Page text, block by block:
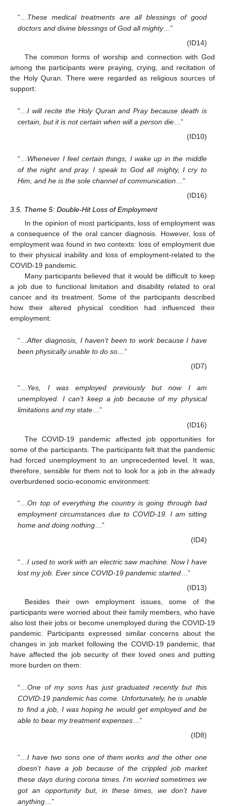
“… These medical treatments are all blessings of good
doctors and divine blessings of God all mighty…”
(ID14)
The common forms of worship and connection with God
among the participants were praying, crying, and recitation of
the Holy Quran. There were regarded as religious sources of
support:
“…I will recite the Holy Quran and Pray because death is
certain, but it is not certain when will a person die …”
(ID10)
“… Whenever I feel certain things, I wake up in the middle
of the night and pray. I speak to God all mighty, I cry to
Him, and he is the sole channel of communication …”
(ID16)
3.5. Theme 5: Double-Hit Loss of Employment
In the opinion of most participants, loss of employment was
a consequence of the oral cancer diagnosis. However, loss of
employment was found in two contexts: loss of employment due
to their physical inability and loss of employment-related to the
COVID-19 pandemic.
Many participants believed that it would be difficult to keep
a job due to functional limitation and disability related to oral
cancer and its treatment. Some of the participants described
how their altered physical condition had influenced their
employment:
“…After diagnosis, I haven’t been to work because I have
been physically unable to do so …”
(ID7)
“…Yes, I was employed previously but now I am
unemployed. I can’t keep a job because of my physical
limitations and my state…”
(ID16)
The COVID-19 pandemic affected job opportunities for
some of the participants. The participants felt that the pandemic
had forced unemployment to an unprecedented level. It was,
therefore, sensible for them not to look for a job in the already
overburdened socio-economic environment:
“…On top of everything the country is going through bad
employment circumstances due to COVID-19. I am sitting
home and doing nothing…”
(ID4)
“…I used to work with an electric saw machine. Now I have
lost my job. Ever since COVID-19 pandemic started …”
(ID13)
Besides their own employment issues, some of the
participants were worried about their family members, who have
also lost their jobs or become unemployed during the COVID-19
pandemic. Participants expressed similar concerns about the
changes in job market following the COVID-19 pandemic, that
have affected the job security of their loved ones and putting
more burden on them:
“…One of my sons has just graduated recently but this
COVID-19 pandemic has come. Unfortunately, he is unable
to find a job, I was hoping he would get employed and be
able to bear my treatment expenses …”
(ID8)
“…I have two sons one of them works and the other one
doesn’t have a job because of the crippled job market
these days during corona times. I’m worried sometimes we
got an opportunity but, in these times, we don’t have
anything …”